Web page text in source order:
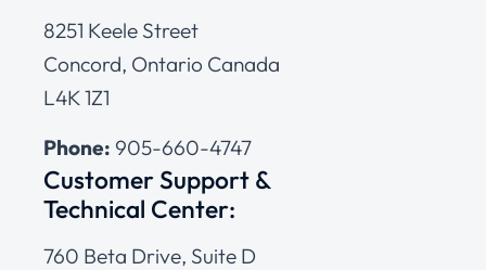
8251 Keele Street
Concord, Ontario Canada
L4K 1Z1
Phone: 905-660-4747
Customer Support &
Technical Center:
760 Beta Drive, Suite D